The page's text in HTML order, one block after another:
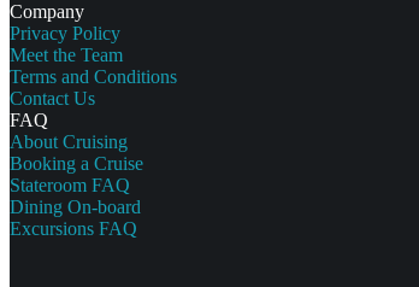
Company
Privacy Policy
Meet the Team
Terms and Conditions
Contact Us
FAQ
About Cruising
Booking a Cruise
Stateroom FAQ
Dining On-board
Excursions FAQ